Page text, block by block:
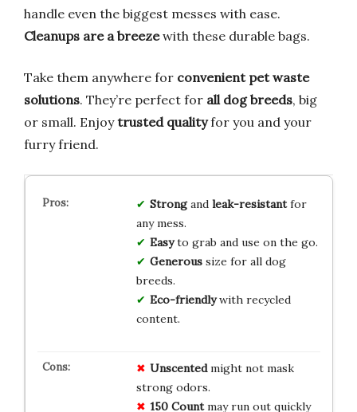
handle even the biggest messes with ease.
Cleanups are a breezewith these durable bags.
Take them anywhere for convenient pet waste
solutions. They’re perfect for all dog breeds, big
or small. Enjoytrusted qualityfor you and your
furry friend.
Strongand leak-resistantfor
any mess.
Easyto grab and use on the go.
Generoussize for all dog
breeds.
Eco-friendlywith recycled
content.
Unscentedmight not mask
strong odors.
150 Countmay run out quickly